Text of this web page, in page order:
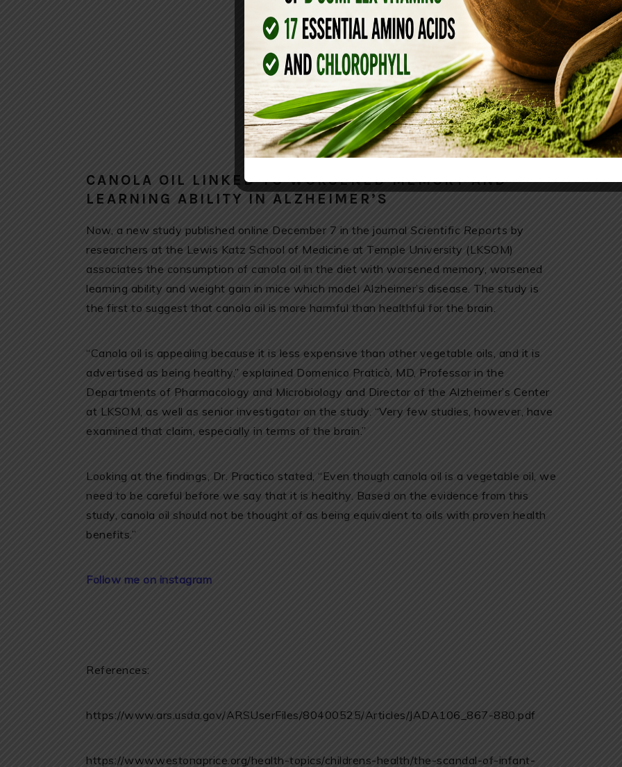
CANOLA OIL LINKED TO WORSENED MEMORY AND
LEARNING ABILITY IN ALZHEIMER’S
Now, a new study published online December 7 in the journal Scientific Reports by
researchers at the Lewis Katz School of Medicine at Temple University (LKSOM)
associates the consumption of canola oil in the diet with worsened memory, worsened
learning ability and weight gain in mice which model Alzheimer’s disease. The study is
the first to suggest that canola oil is more harmful than healthful for the brain.
“Canola oil is appealing because it is less expensive than other vegetable oils, and it is
advertised as being healthy,” explained Domenico Praticò, MD, Professor in the
Departments of Pharmacology and Microbiology and Director of the Alzheimer’s Center
at LKSOM, as well as senior investigator on the study. “Very few studies, however, have
examined that claim, especially in terms of the brain.”
Looking at the findings, Dr. Practico stated, “Even though canola oil is a vegetable oil, we
need to be careful before we say that it is healthy. Based on the evidence from this
study, canola oil should not be thought of as being equivalent to oils with proven health
benefits.”
Follow me on instagram
References:
https://www.ars.usda.gov/ARSUserFiles/80400525/Articles/JADA106_867-880.pdf
https://www.westonaprice.org/health-topics/childrens-health/the-scandal-of-infant-